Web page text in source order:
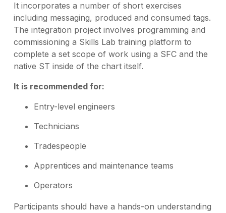
It incorporates a number of short exercises
including messaging, produced and consumed tags.
The integration project involves programming and
commissioning a Skills Lab training platform to
complete a set scope of work using a SFC and the
native ST inside of the chart itself.
It is recommended for:
Entry-level engineers
Technicians
Tradespeople
Apprentices and maintenance teams
Operators
Participants should have a hands-on understanding